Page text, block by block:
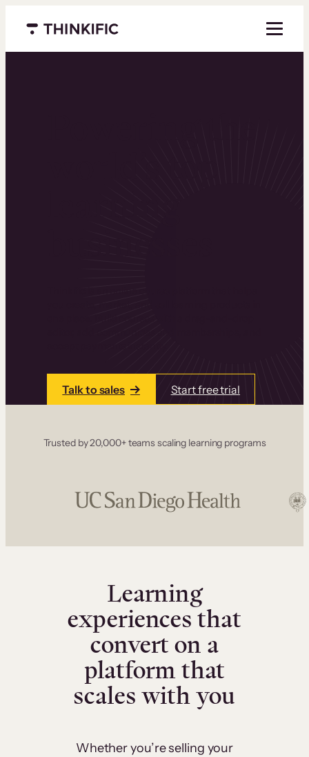
Menu closed
Talk to sales Start free trial
Trusted by 20,000+ teams scaling learning programs
Learning
experiences that
convert on a
platform that
scales with you
Whether you’re selling your